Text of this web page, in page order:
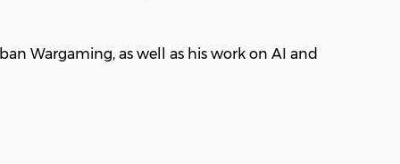
Wargaming, as well as his work on AI and